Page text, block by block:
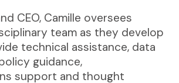
CEO, Camille oversees
team as they develop
technical assistance, data
guidance,
support and thought